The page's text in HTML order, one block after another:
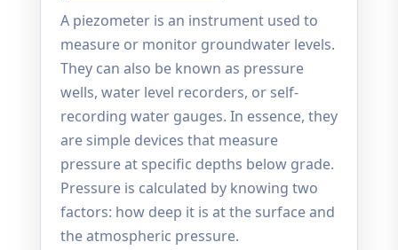
A piezometer is an instrument used to
measure or monitor groundwater levels.
They can also be known as pressure
wells, water level recorders, or self-
recording water gauges. In essence, they
are simple devices that measure
pressure at specific depths below grade.
Pressure is calculated by knowing two
factors: how deep it is at the surface and
the atmospheric pressure.